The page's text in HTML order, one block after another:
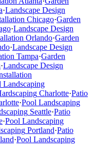
·Landscape Design
Chicago·Garden
·Landscape Design
Orlando·Garden
·Landscape Design
Tampa·Garden
·Landscape Design
Landscaping
Charlotte·Patio
·Pool Landscaping
Seattle·Patio
·Pool Landscaping
Portland·Patio
·Pool Landscaping